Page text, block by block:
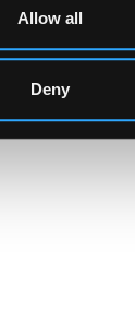
Allow all
Deny